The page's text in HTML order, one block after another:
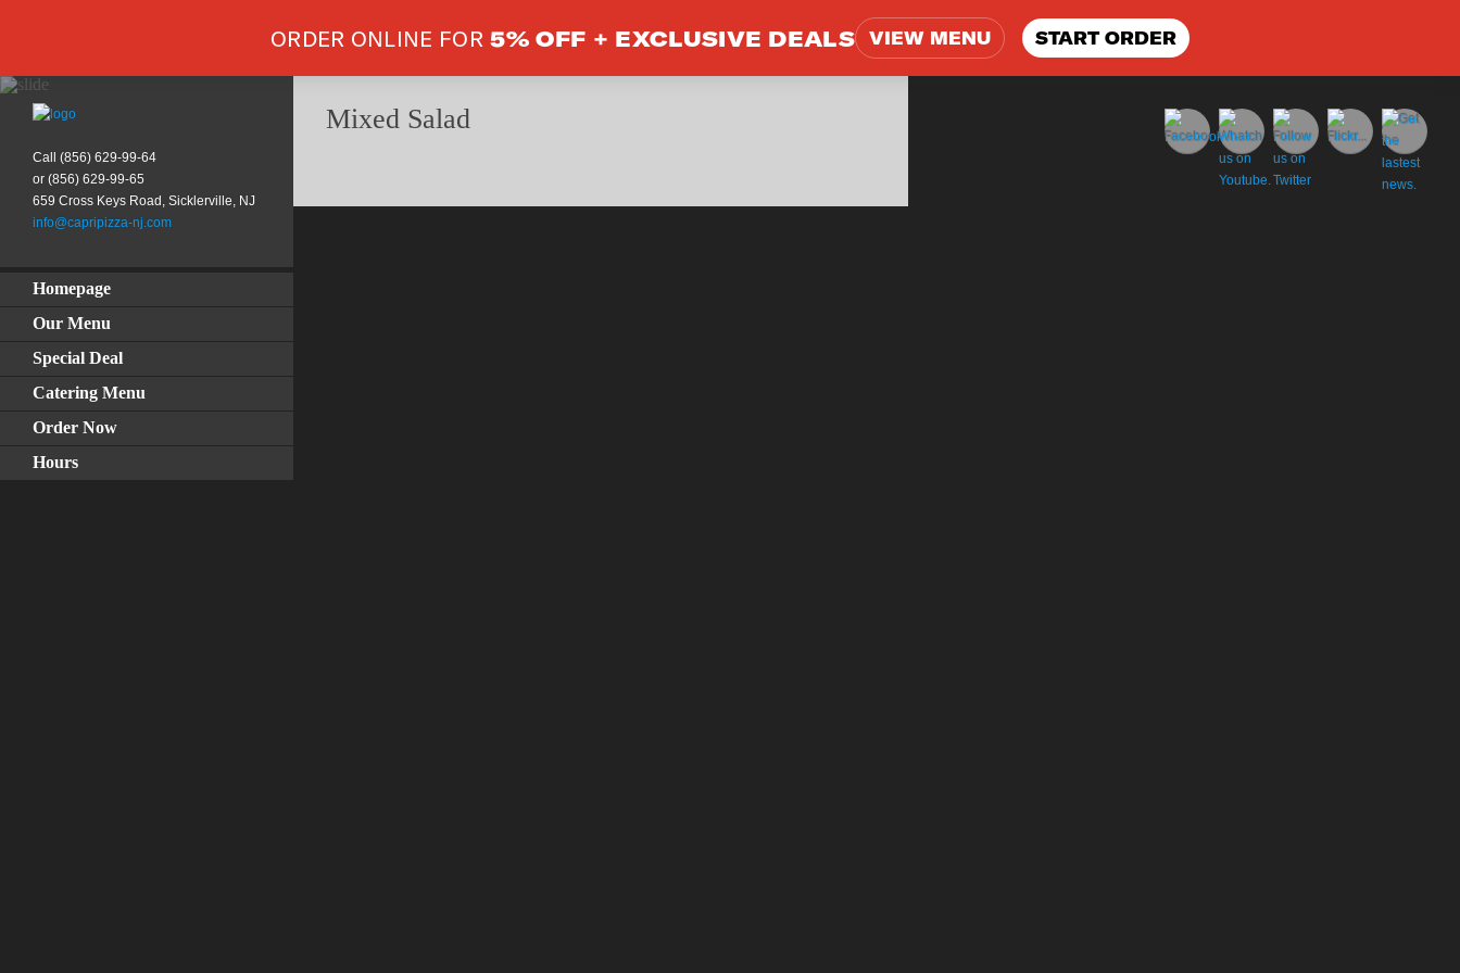
Call (856) 629-99-64
or (856) 629-99-65
659 Cross Keys Road, Sicklerville, NJ
info@capripizza-nj.com
Homepage
Our Menu
Special Deal
Catering Menu
Order Now
Hours
Mixed Salad
ORDER ONLINE FOR 5% OFF + EXCLUSIVE DEALS VIEW MENU START ORDER